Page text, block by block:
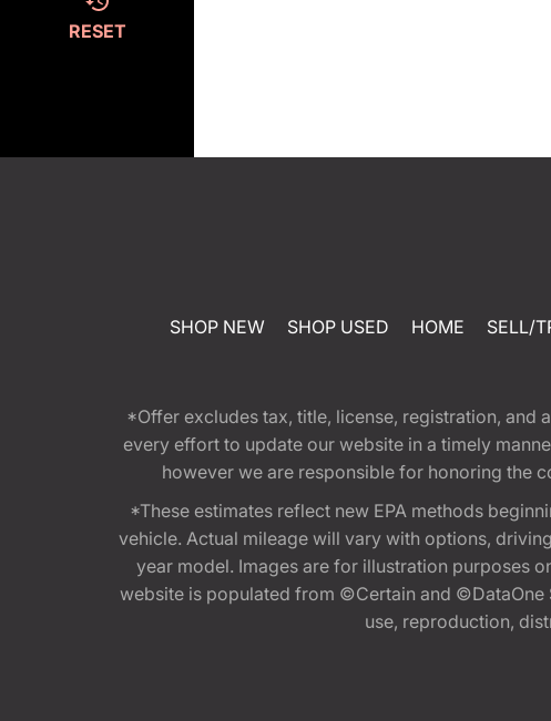
RESET
SHOP NEW SHOP USED HOME SELL/
*Offer excludes tax, title, license, registration, and
every effort to update our website in a timely
however we are responsible for honoring the
*These estimates reflect new EPA methods
vehicle. Actual mileage will vary with options,
year model. Images are for illustration purposes
website is populated from ©Certain and ©DataOne
use, reproduction,